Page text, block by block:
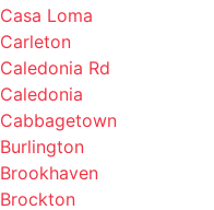
Caledonia Rd
Caledonia
Cabbagetown
Burlington
Brookhaven
Brockton
Broadview
Briar Hill